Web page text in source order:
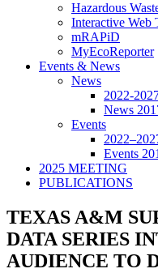
Hazardous
Interactive Web
mRAPiD
MyEcoReporter
Events & News
News
2022-
News
Events
Events
2025 MEETING
PUBLICATIONS
TEXAS A&M
DATA SERIES
AUDIENCE TO